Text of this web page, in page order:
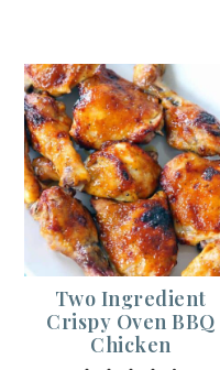
Two Ingredient
Crispy Oven BBQ
Chicken